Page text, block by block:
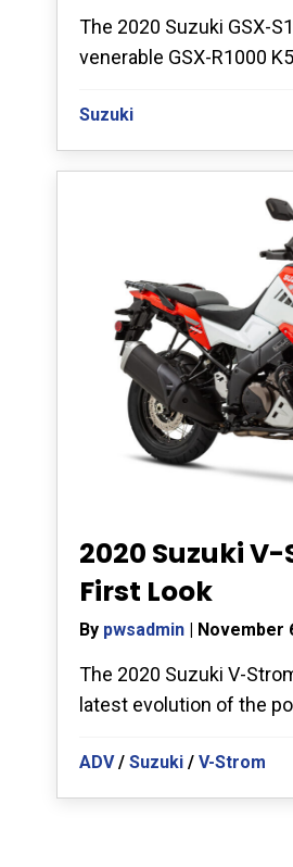
The 2020 Suzuki GSX-
venerable GSX-R1000
Suzuki
2020 Suzuki
First Look
By pwsadmin November
The 2020 Suzuki V-
latest evolution of the
ADV / Suzuki / V-Strom